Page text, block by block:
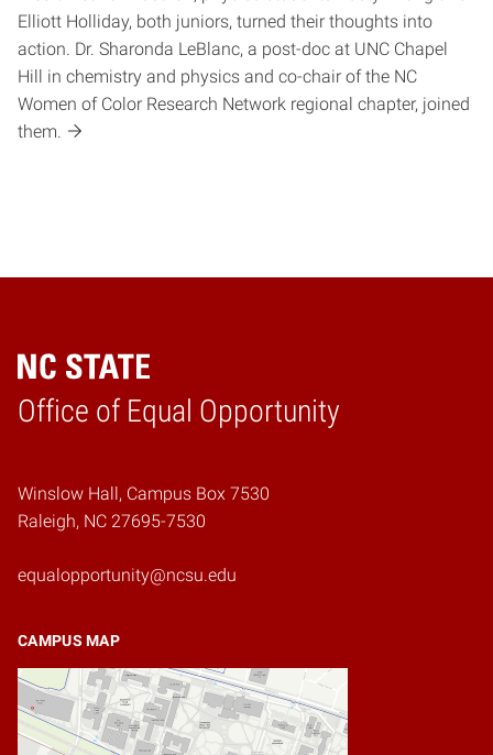
Elliott Holliday, both juniors, turned their thoughts into
action. Dr. Sharonda LeBlanc, a post-doc at UNC Chapel
Hill in chemistry and physics and co-chair of the NC
Women of Color Research Network regional chapter, joined
them.
Office of Equal Opportunity
Home
Winslow Hall, Campus Box 7530
Raleigh, NC 27695-7530
equalopportunity@ncsu.edu
CAMPUS MAP